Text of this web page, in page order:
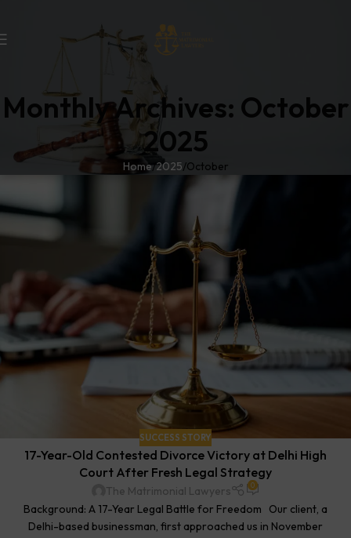
Monthly Archives: October
2025
Home 2025 October
SUCCESS STORY
17-Year-Old Contested Divorce Victory at Delhi High
Court After Fresh Legal Strategy
The Matrimonial Lawyers 0
Background: A 17-Year Legal Battle for Freedom Our client, a
Delhi-based businessman, first approached us in November